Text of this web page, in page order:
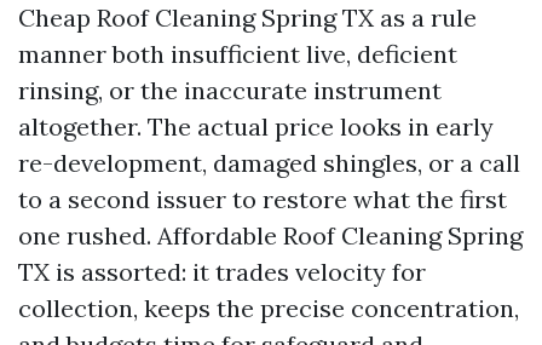
Cheap Roof Cleaning Spring TX as a rule
manner both insufficient live, deficient
rinsing, or the inaccurate instrument
altogether. The actual price looks in early
re-development, damaged shingles, or a call
to a second issuer to restore what the first
one rushed. Affordable Roof Cleaning Spring
TX is assorted: it trades velocity for
collection, keeps the precise concentration,